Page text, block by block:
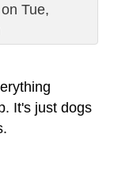
Tue,
It's just dogs